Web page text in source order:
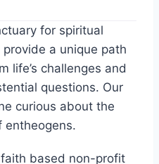
for spiritual
a unique path
life’s challenges and
questions. Our
curious about the